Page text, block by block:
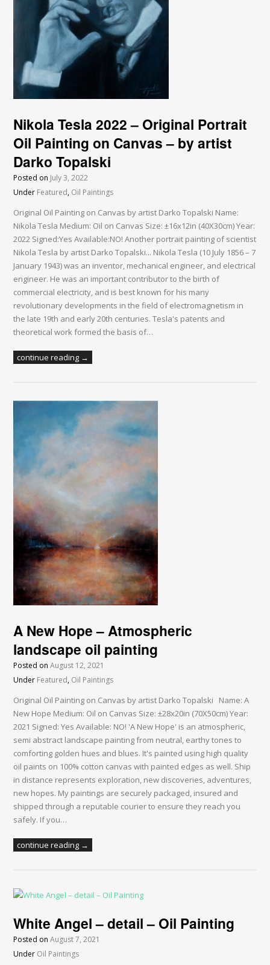
Nikola Tesla 2022 – Original Portrait
Oil Painting on Canvas – by artist
Darko Topalski
Posted on July 3, 2022
Under Featured, Oil Paintings
Original Oil Painting on Canvas by artist Darko Topalski Name:
Nikola Tesla Medium: Oil on Canvas Size: ±16x12in (40X30cm) Year:
2022 Signed:Yes Available:NO! Another portrait painting of scientist
Nikola Tesla by artist Darko Topalski... Nikola Tesla (10 July 1856 – 7
January 1943) was an inventor, mechanical engineer, and electrical
engineer. He was an important contributor to the birth of
commercial electricity, and is best known for his many
revolutionary developments in the field of electromagnetism in
the late 19th and early 20th centuries. Tesla's patents and
theoretical work formed the basis of…
continue reading →
A New Hope – Atmospheric
landscape oil painting
Posted onAugust 12, 2021
Under Featured, Oil Paintings
Original Oil Painting on Canvas by artist Darko Topalski Name: A
New Hope Medium: Oil on Canvas Size: ±28x20in (70X50cm) Year:
2021 Signed: Yes Available: NO! 'A New Hope' is an atmospheric,
semi abstract landscape painting from neutral, earthy tones to
comforting golden hues and blues. It's painted using high quality
oil paints on 100% cotton canvas with painted edges as well. Ship
in distance represents exploration, new discoveries, adventures,
new hopes. My paintings are securely packaged, insured and
shipped through a reputable courier to ensure they reach you
safely. If you…
continue reading →
White Angel – detail – Oil Painting
Posted onAugust 7, 2021
Under Oil Paintings